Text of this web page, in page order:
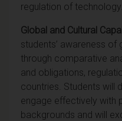
regulation of technology.
Global and Cultural
students’ awareness of
through comparative
and obligations,
countries. Students will
engage effectively with
backgrounds and will